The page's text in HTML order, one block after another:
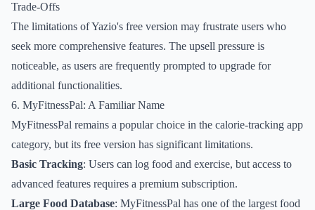
Trade-Offs
The limitations of Yazio's free version may frustrate users who
seek more comprehensive features. The upsell pressure is
noticeable, as users are frequently prompted to upgrade for
additional functionalities.
6. MyFitnessPal: A Familiar Name
MyFitnessPal remains a popular choice in the calorie-tracking app
category, but its free version has significant limitations.
Basic Tracking: Users can log food and exercise, but access to
advanced features requires a premium subscription.
Large Food Database: MyFitnessPal has one of the largest food